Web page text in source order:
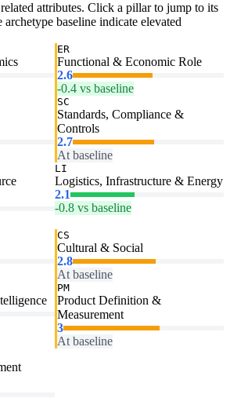
attributes. Click a pillar to jump to its
archetype baseline indicate elevated
ER
Functional & Economic Role
2.6
-0.4 vs baseline
SC
Standards, Compliance &
Controls
2.7
At baseline
LI
Logistics, Infrastructure & Energy
2.1
-0.8 vs baseline
CS
Cultural & Social
2.8
At baseline
PM
Product Definition &
Measurement
3
At baseline